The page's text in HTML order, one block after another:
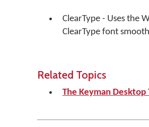
ClearType - Uses the
ClearType font
Related Topics
The Keyman Desktop